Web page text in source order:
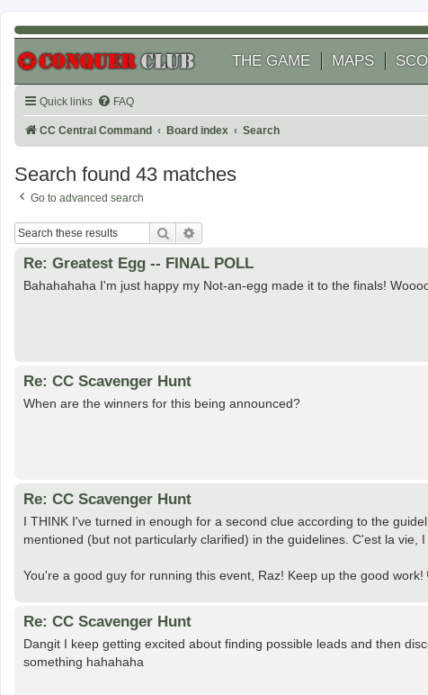
THE GAME MAPS
Quick links FAQ
CC Central Command Board index Search
Search found 43 matches
Go to advanced search
Search
Re: Greatest Egg -- FINAL POLL
Bahahahaha I'm just happy my Not-an-egg made it to the finals!
Re: CC Scavenger Hunt
When are the winners for this being announced?
Re: CC Scavenger Hunt
I THINK I've turned in enough for a second clue according to the
mentioned (but not particularly clarified) in the guidelines. C'est la vie, I
You're a good guy for running this event, Raz! Keep up the good work!
Re: CC Scavenger Hunt
Dangit I keep getting excited about finding possible leads and then
something hahahaha